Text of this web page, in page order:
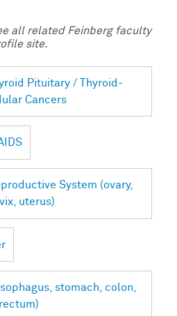
all related Feinberg faculty
site.
Pituitary / Thyroid-
Cancers
System (ovary,
uterus)
stomach, colon,
rectum)